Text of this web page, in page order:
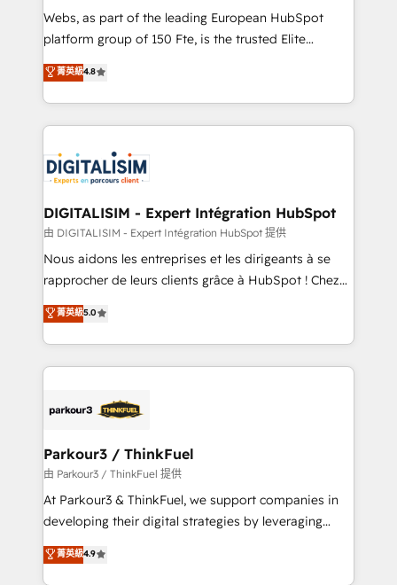
HubSpot pros 📊 Lead generation services using
HubSpot Why us? - SIX HubSpot Accreditations -
CRM, Solutions Architecture, Onboarding , Data
Migration, Custom Integration & Platform
team of 25+ experts Contact us today to help you
get more from your investment in HubSpot.
Webs, as part of the leading European HubSpot
platform group of 150 Fte, is the trusted Elite
HubSpot CRM Partner offering you a roadmap on
maximizing EBITDA and achieving Commercial
Excellence. With our targeted processes, we
strengthen your digital transformation and minimize
Implementation partner, we provide expertise to
drive your business forward. Since 2015 we are fully
dedicated to HubSpot and with an experienced
team (50+), we work with reputable companies in
B2B sectors such as manufacturing, SaaS and
business services. We prepare a customized
impact of your digital transformation, including a
detailed financial rationale with a focus on ROI and
embark on a transformational journey that sets your
business up for long-term success. Unlock your
菁英級4.8
DIGITALISIM - Expert Intégration HubSpot
由 DIGITALISIM - Expert Intégration HubSpot 提供
Nous aidons les entreprises et les dirigeants à se
rapprocher de leurs clients grâce à HubSpot ! Chez
DIGITALISIM, nous avons l'intime conviction que la
réussite des entreprises passe par l’innovation web,
le marketing digital, et la relation client ! C'est
pourquoi, nos experts sont à la fois capables de
référencement, votre stratégie digitale et le pilotage
projet HubSpot avec DIGITALISIM : 🧽 Nettoyage,
migration et intégration des bases de données. 🚀
Développement des interfaces avec vos logiciels
métiers ⚙️ Configuration de la plateforme HubSpot
Book Process & Guidelines utilisateurs 🎓
Formations des utilisateurs
菁英級5.0
Parkour3 / ThinkFuel
由 Parkour3 / ThinkFuel 提供
At Parkour3 & ThinkFuel, we support companies in
developing their digital strategies by leveraging
technologies and automating their marketing and
sales processes to generate growth. Our offer spans
菁英級4.9